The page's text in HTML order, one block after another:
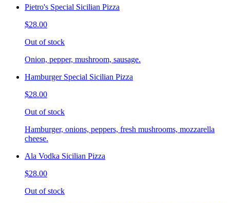
Pietro's Special Sicilian Pizza
$28.00
Out of stock
Onion, pepper, mushroom, sausage.
Hamburger Special Sicilian Pizza
$28.00
Out of stock
Hamburger, onions, peppers, fresh mushrooms, mozzarella
cheese.
Ala Vodka Sicilian Pizza
$28.00
Out of stock